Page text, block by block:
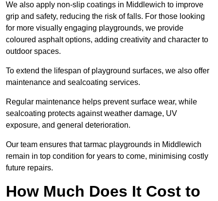
We also apply non-slip coatings in Middlewich to improve
grip and safety, reducing the risk of falls. For those looking
for more visually engaging playgrounds, we provide
coloured asphalt options, adding creativity and character to
outdoor spaces.
To extend the lifespan of playground surfaces, we also offer
maintenance and sealcoating services.
Regular maintenance helps prevent surface wear, while
sealcoating protects against weather damage, UV
exposure, and general deterioration.
Our team ensures that tarmac playgrounds in Middlewich
remain in top condition for years to come, minimising costly
future repairs.
How Much Does It Cost to